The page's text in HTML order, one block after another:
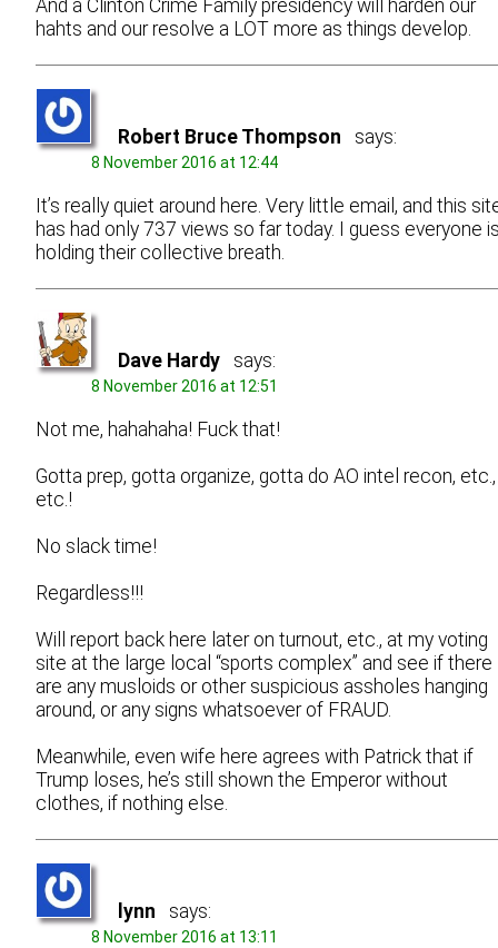
And a Clinton Crime Family presidency will harden our
hahts and our resolve a LOT more as things develop.
Robert Bruce Thompson says:
8 November 2016 at 12:44
It’s really quiet around here. Very little email, and this
has had only 737 views so far today. I guess everyone
holding their collective breath.
Dave Hardy says:
8 November 2016 at 12:51
Not me, hahahaha! Fuck that!
Gotta prep, gotta organize, gotta do AO intel recon, etc.,
etc.!
No slack time!
Regardless!!!
Will report back here later on turnout, etc., at my voting
site at the large local “sports complex” and see if there
are any musloids or other suspicious assholes hanging
around, or any signs whatsoever of FRAUD.
Meanwhile, even wife here agrees with Patrick that if
Trump loses, he’s still shown the Emperor without
clothes, if nothing else.
lynn says:
8 November 2016 at 13:11